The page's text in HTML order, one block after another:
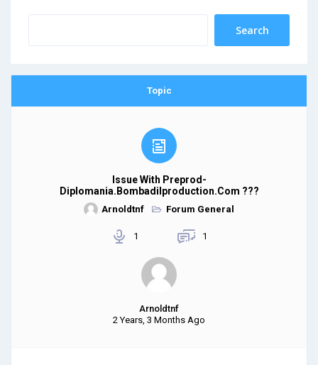
Topic
Issue With Preprod-
Diplomania.bombadilproduction.com ???
Arnoldtnf Forum General
1 1
Arnoldtnf
2 Years, 3 Months Ago